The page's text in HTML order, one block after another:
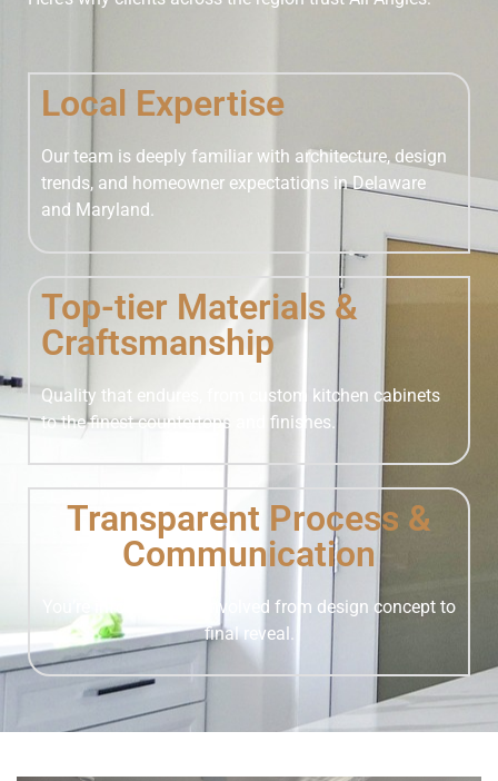
Local Expertise
Our team is deeply familiar with architecture, design
trends, and homeowner expectations in Delaware
and Maryland.
Top-tier Materials &
Craftsmanship
Quality that endures, from custom kitchen cabinets
to the finest countertops and finishes.
Transparent Process &
Communication
You’re informed and involved from design concept to
final reveal.